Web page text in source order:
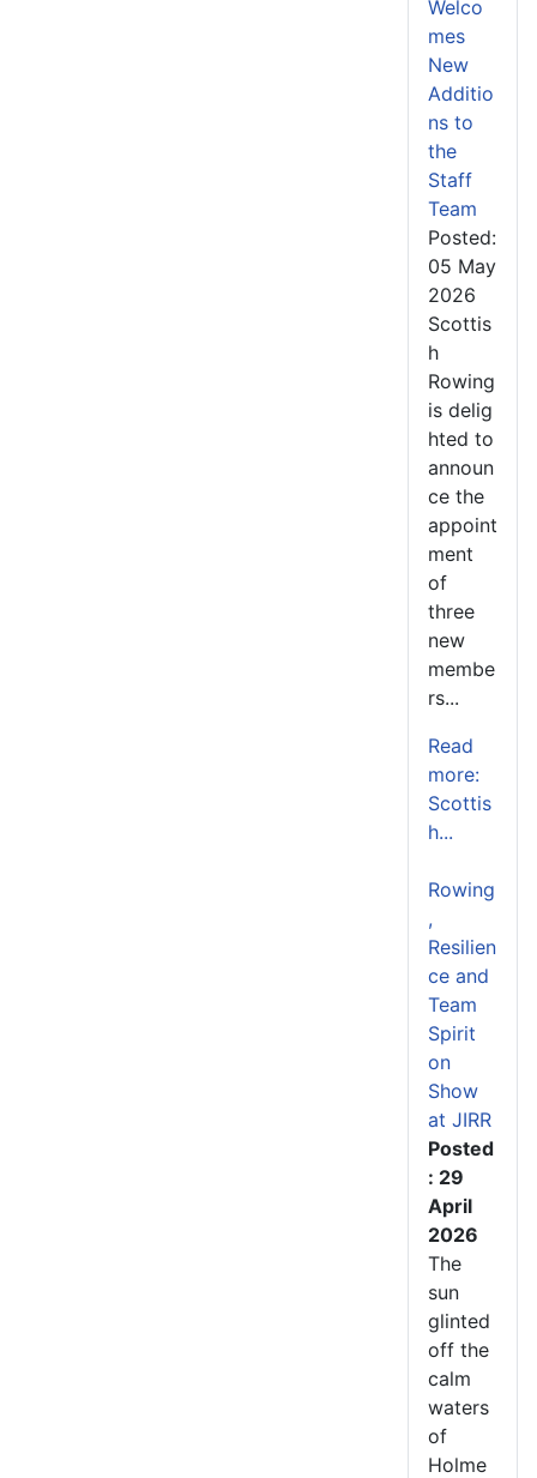
Welco
mes
New
Additio
ns to
the
Staff
Team
Posted:
05 May
2026
Scottis
h
Rowing
is delig
hted to
announ
ce the
appoint
ment
of
three
new
membe
rs...
Read
more:
Scottis
h...
Rowing
,
Resilien
ce and
Team
Spirit
on
Show
at JIRR
Posted
: 29
April
2026
The
sun
glinted
off the
calm
waters
of
Holme